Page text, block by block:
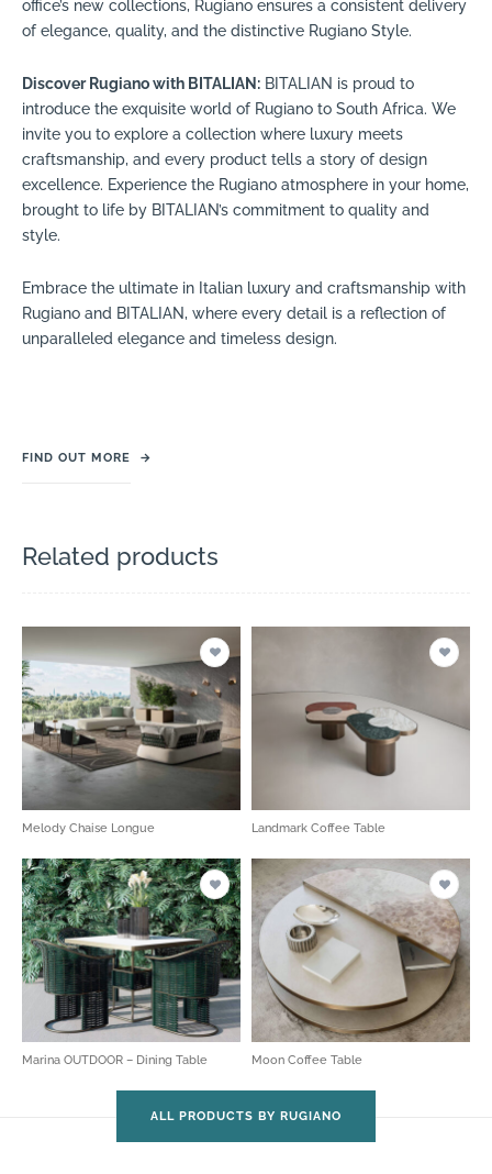
office’s new collections, Rugiano ensures a consistent delivery
of elegance, quality, and the distinctive Rugiano Style.
Discover Rugiano with BITALIAN: BITALIAN is proud to
introduce the exquisite world of Rugiano to South Africa. We
invite you to explore a collection where luxury meets
craftsmanship, and every product tells a story of design
excellence. Experience the Rugiano atmosphere in your home,
brought to life by BITALIAN’s commitment to quality and
style.
Embrace the ultimate in Italian luxury and craftsmanship with
Rugiano and BITALIAN, where every detail is a reflection of
unparalleled elegance and timeless design.
FIND OUT MORE →
Related products
Melody Chaise Longue Landmark Coffee Table
Marina OUTDOOR – Dining Table Moon Coffee Table
ALL PRODUCTS BY RUGIANO